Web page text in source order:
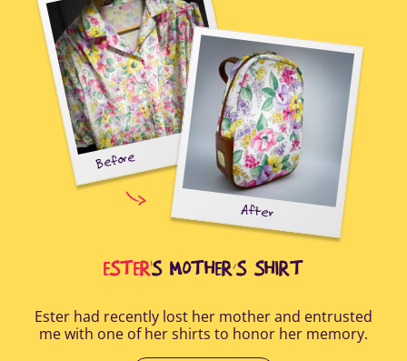
ESTER'S MOTHER’S SHIRT
Ester had recently lost her mother and entrusted
me with one of her shirts to honor her memory.
Before
After